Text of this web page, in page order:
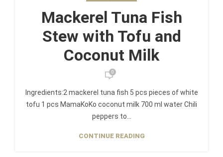
Mackerel Tuna Fish
Stew with Tofu and
Coconut Milk
0
Ingredients:2 mackerel tuna fish 5 pcs pieces of white
tofu 1 pcs MamaKoKo coconut milk 700 ml water Chili
peppers to...
CONTINUE READING